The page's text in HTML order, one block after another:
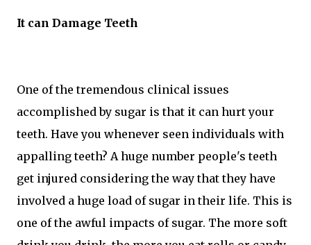
It can Damage Teeth
One of the tremendous clinical issues
accomplished by sugar is that it can hurt your
teeth. Have you whenever seen individuals with
appalling teeth? A huge number people's teeth
get injured considering the way that they have
involved a huge load of sugar in their life. This is
one of the awful impacts of sugar. The more soft